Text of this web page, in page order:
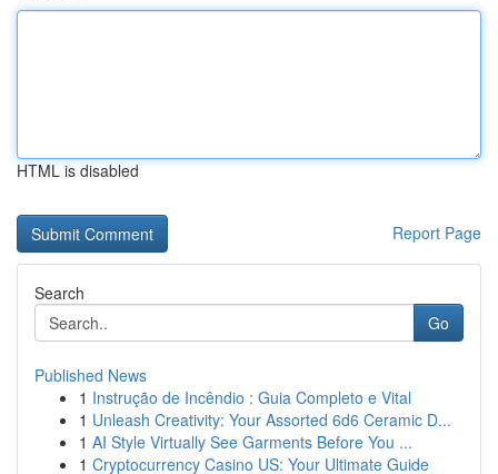
HTML is disabled
Report Page
Search
Go
Published News
1 Instrução de Incêndio : Guia Completo e Vital
1 Unleash Creativity: Your Assorted 6d6 Ceramic D...
1 AI Style Virtually See Garments Before You ...
1 Cryptocurrency Casino US: Your Ultimate Guide